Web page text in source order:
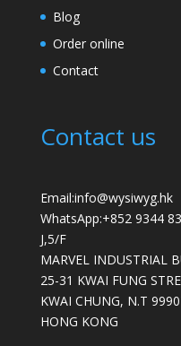
Blog
Order online
Contact
Contact us
Email:info@wysiwyg.hk
WhatsApp:+852 9344
J,5/F
MARVEL INDUSTRIAL
25-31 KWAI FUNG
KWAI CHUNG, N.T
HONG KONG